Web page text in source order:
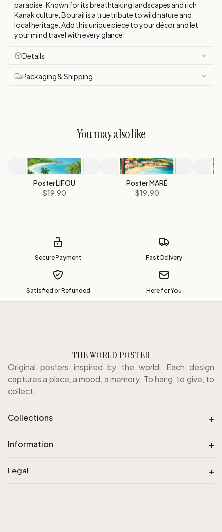
paradise. Known for its breathtaking landscapes and rich
Kanak culture, Bourail is a true tribute to wild nature and
local heritage. Add this unique piece to your décor and let
your mind travel with every glance!
Details
Packaging & Shipping
You may also like
Poster LIFOU
$19.90
Poster MARÉ
$19.90
Secure Payment Fast Delivery
Satisfied or Refunded Here for You
THE WORLD POSTER
Original posters inspired by the world. Each design
captures a place, a mood, a memory. To hang, to give, to
collect.
Collections +
Information +
Legal +